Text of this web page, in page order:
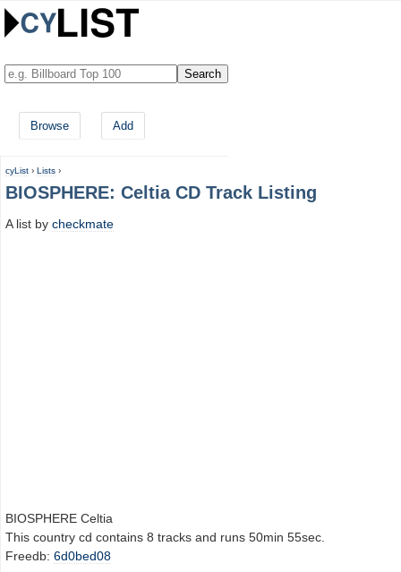
Browse Add
cyList › Lists ›
BIOSPHERE: Celtia CD Track Listing
A list by checkmate
BIOSPHERE Celtia
This country cd contains 8 tracks and runs 50min 55sec.
Freedb: 6d0bed08